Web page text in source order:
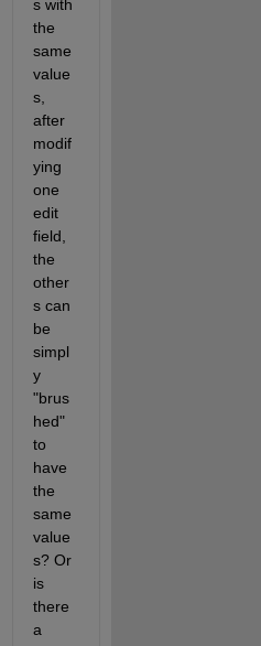
s with
the
same
value
s,
after
modif
ying
one
edit
field,
the
other
s can
be
simpl
y
"brus
hed"
to
have
the
same
value
s? Or
is
there
a